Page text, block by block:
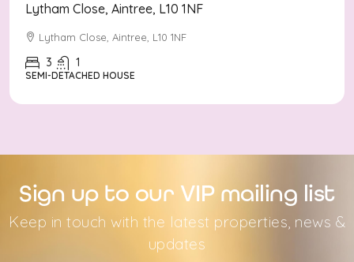
Lytham Close, Aintree, L10 1NF
Lytham Close, Aintree, L10 1NF
3 1
SEMI-DETACHED HOUSE
Sign up to our VIP mailing list
Keep in touch with the latest properties, news &
updates